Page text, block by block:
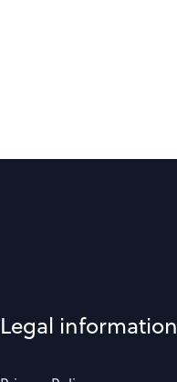
Legal information